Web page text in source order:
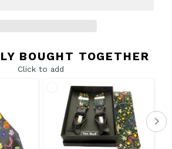
BOUGHT TOGETHER
Click to add